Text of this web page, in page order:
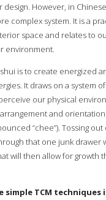
However, in
complex system. It is a
space and relates to
environment.
is to create energized
It draws on a system
our physical
and
“chee”). Tossing
that one junk drawer
will then allow for growth
simple TCM